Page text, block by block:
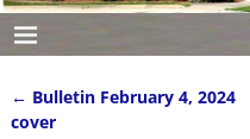
Post navigation
← Bulletin February 4, 2024
cover